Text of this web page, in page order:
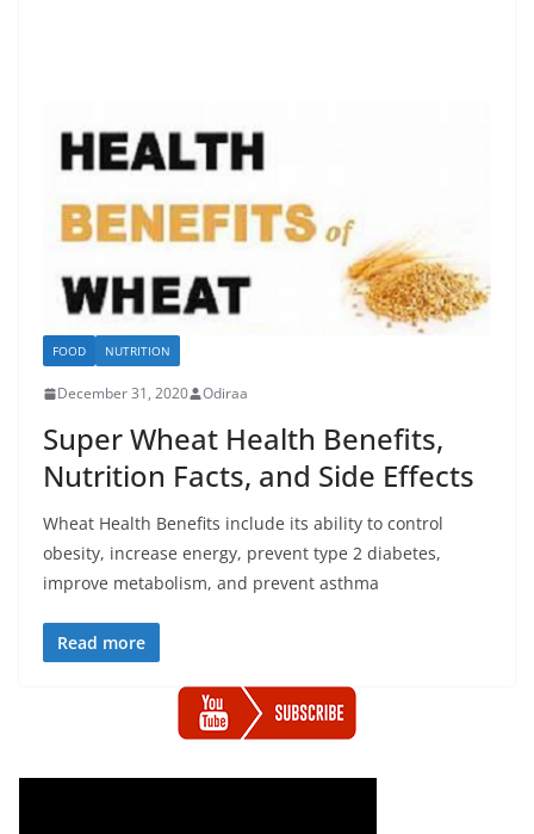
FOOD NUTRITION
December 31, 2020 Odiraa
Super Wheat Health Benefits,
Nutrition Facts, and Side Effects
Wheat Health Benefits include its ability to control
obesity, increase energy, prevent type 2 diabetes,
improve metabolism, and prevent asthma
Read more